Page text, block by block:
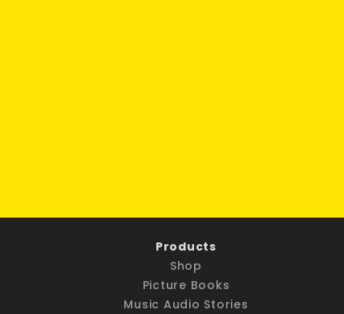
Products
Shop
Picture Books
Music Audio Stories